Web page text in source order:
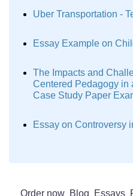
Uber Transportation -
Essay Example on
The Impacts and
Centered Pedagogy in
Case Study Paper
Essay on Controversy
Order now Blog Essays